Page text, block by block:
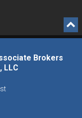
Brokers
LLC